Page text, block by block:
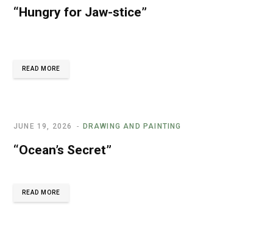
“Hungry for Jaw-stice”
READ MORE
DRAWING AND PAINTING
JUNE 19, 2026
“Ocean’s Secret”
READ MORE